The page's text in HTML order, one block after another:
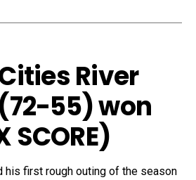
River
55) won
SCORE)
his first rough outing of the season